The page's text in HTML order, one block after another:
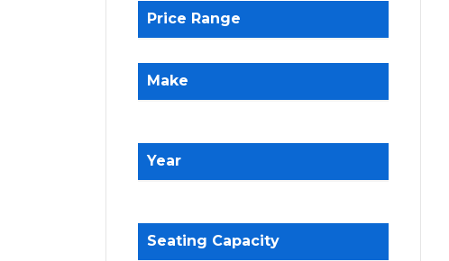
Price Range
Make
Year
Seating Capacity